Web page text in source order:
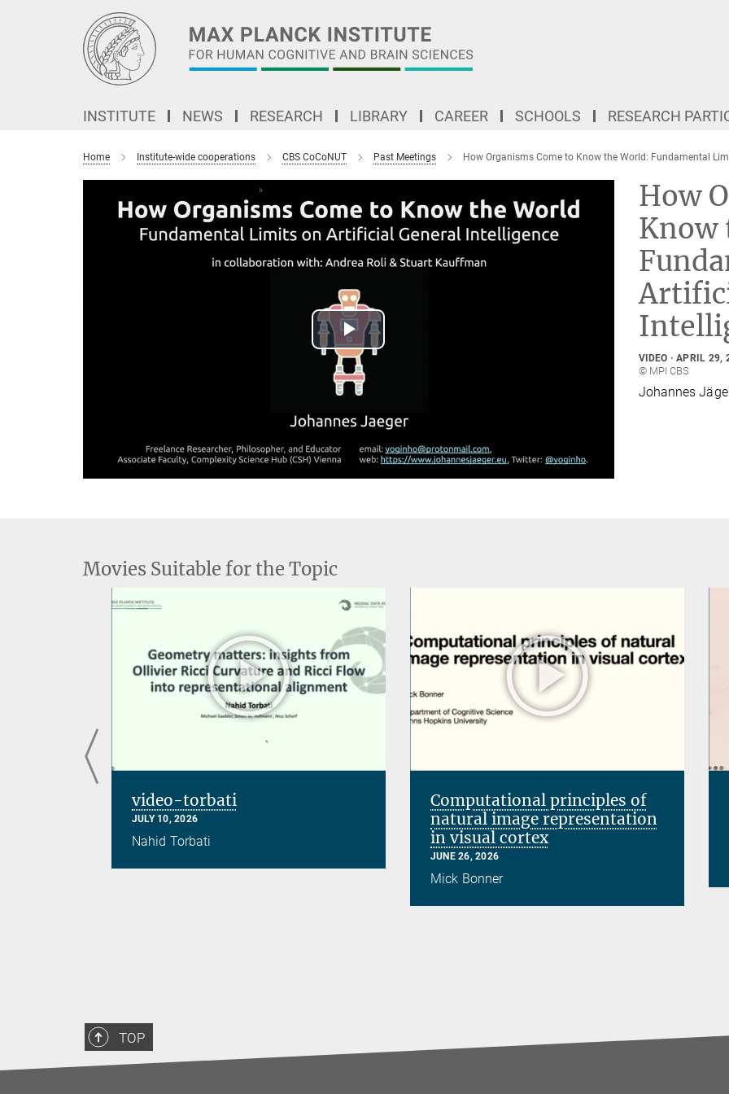
INSTITUTE NEWS RESEARCH LIBRARY CAREER SCHOOLS RESEARCH
Home Institute-wide cooperations CBS CoCoNUT Past Meetings How Organisms Come to Know the World: Fundamental
Play
Video
How
Know
VIDEO APRIL 29,
© MPI CBS
Johannes
Movies Suitable for the Topic
video-torbati
JULY 10, 2026
Nahid Torbati
Computational principles of
natural image representation
in visual cortex
JUNE 26, 2026
Mick Bonner
TOP